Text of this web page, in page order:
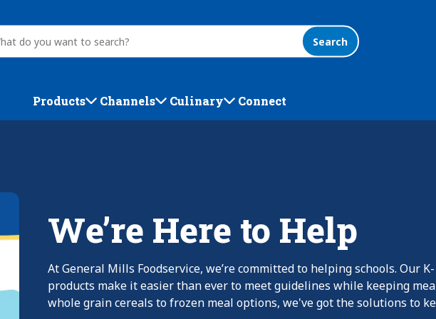
Search
Products Channels Culinary Connect
We’re Here to Help
At General Mills Foodservice, we’re committed to helping schools. Our
products make it easier than ever to meet guidelines while keeping
whole grain cereals to frozen meal options, we've got the solutions to